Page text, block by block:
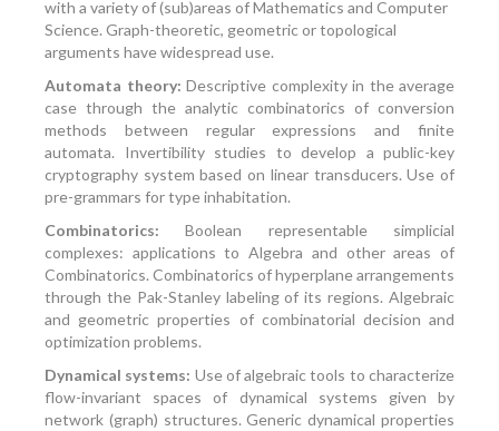
with a variety of (sub)areas of Mathematics and Computer
Science. Graph-theoretic, geometric or topological
arguments have widespread use.
Automata theory: Descriptive complexity in the average
case through the analytic combinatorics of conversion
methods between regular expressions and finite
automata. Invertibility studies to develop a public-key
cryptography system based on linear transducers. Use of
pre-grammars for type inhabitation.
Combinatorics: Boolean representable simplicial
complexes: applications to Algebra and other areas of
Combinatorics. Combinatorics of hyperplane arrangements
through the Pak-Stanley labeling of its regions. Algebraic
and geometric properties of combinatorial decision and
optimization problems.
Dynamical systems: Use of algebraic tools to characterize
flow-invariant spaces of dynamical systems given by
network (graph) structures. Generic dynamical properties